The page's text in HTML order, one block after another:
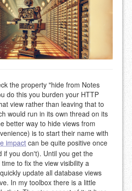
the property "hide from Notes
do this you burden your HTTP
view rather than leaving that to
would run in its own thread on its
better way to hide views from
is to start their name with
impact can be quite positive once
if you don't). Until you get the
to fix the view visibility a
update all database views
In my toolbox there is a little